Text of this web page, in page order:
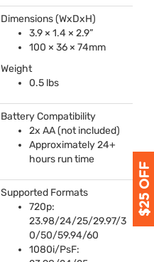
Dimensions (WxDxH)
3.9 × 1.4 × 2.9”
100 × 36 × 74mm
Weight
0.5 lbs
Battery Compatibility
2x AA (not included)
Approximately 24+
hours run time
Supported Formats
720p:
23.98/24/25/29.97/3
0/50/59.94/60
1080i/PsF: